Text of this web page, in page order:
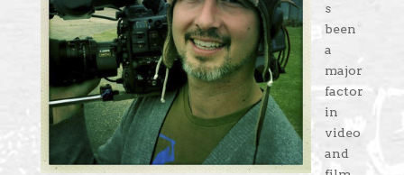
s
been
a
major
factor
in
video
and